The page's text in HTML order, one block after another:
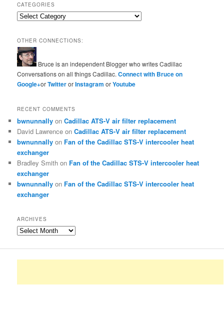
CATEGORIES
Categories
OTHER CONNECTIONS:
Bruce is an independent Blogger who writes Cadillac
Conversations on all things Cadillac.Connect with Bruce on
Google+orTwitterorInstagramorYoutube
RECENT COMMENTS
bwnunnally onCadillac ATS-V air filter replacement
David Lawrence onCadillac ATS-V air filter replacement
bwnunnally on Fan of the Cadillac STS-V intercooler heat
exchanger
Bradley Smith on Fan of the Cadillac STS-V intercooler heat
exchanger
bwnunnally on Fan of the Cadillac STS-V intercooler heat
exchanger
ARCHIVES
Archives